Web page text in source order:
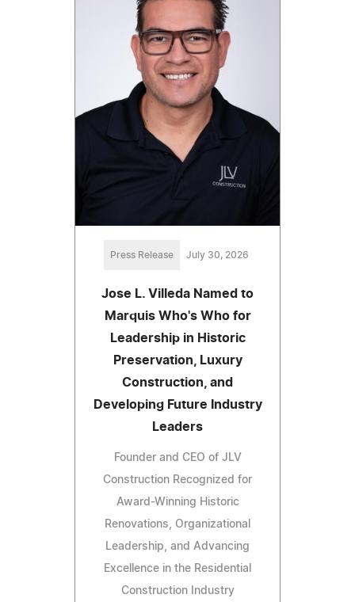
Press Release July 30, 2026
Jose L. Villeda Named to
Marquis Who's Who for
Leadership in Historic
Preservation, Luxury
Construction, and
Developing Future Industry
Leaders
Founder and CEO of JLV
Construction Recognized for
Award-Winning Historic
Renovations, Organizational
Leadership, and Advancing
Excellence in the Residential
Construction Industry